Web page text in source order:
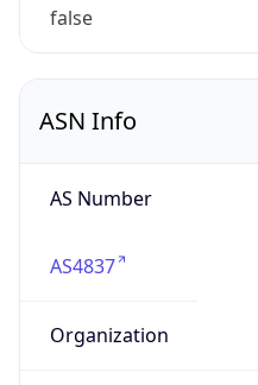
false
ASN Info
AS Number
AS4837
Organization